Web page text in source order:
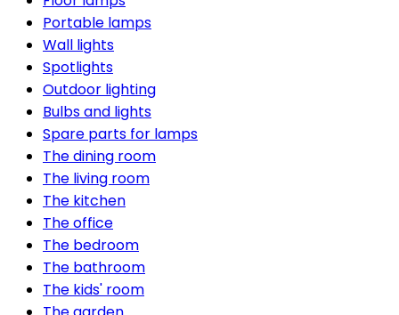
Portable lamps
Wall lights
Spotlights
Outdoor lighting
Bulbs and lights
Spare parts for lamps
The dining room
The living room
The kitchen
The office
The bedroom
The bathroom
The kids' room